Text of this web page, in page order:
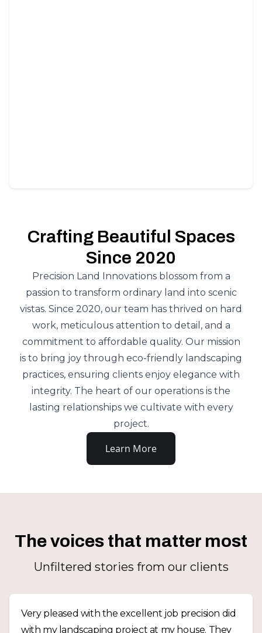
Crafting Beautiful Spaces
Since 2020
Precision Land Innovations blossom from a
passion to transform ordinary land into scenic
vistas. Since 2020, our team has thrived on hard
work, meticulous attention to detail, and a
commitment to affordable quality. Our mission
is to bring joy through eco-friendly landscaping
practices, ensuring clients enjoy elegance with
integrity. The heart of our operations is the
lasting relationships we cultivate with every
project.
Learn More
The voices that matter most
Unfiltered stories from our clients
Very pleased with the excellent job precision did
with my landscaping project at my house. They